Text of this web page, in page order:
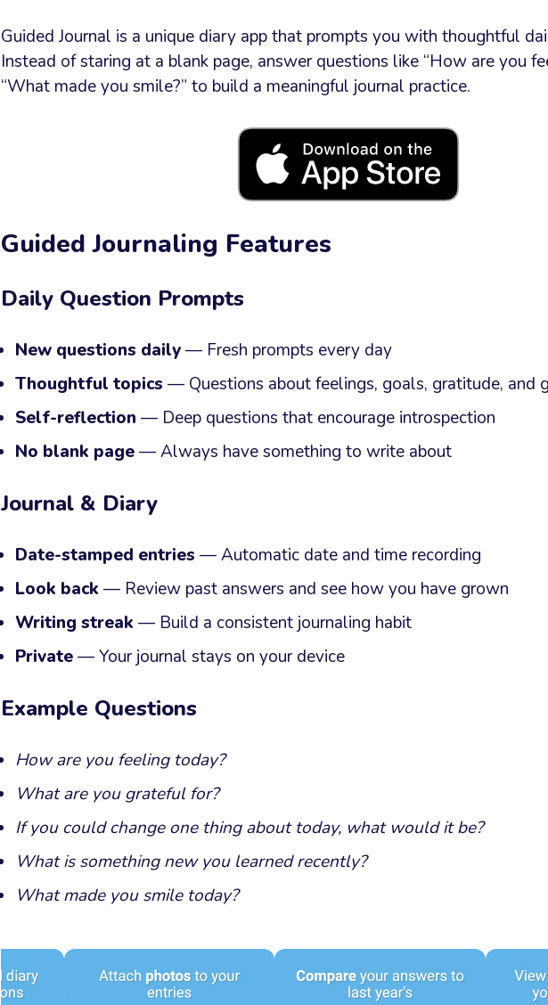
Guided Journal is a unique diary app that prompts you with thoughtful
Instead of staring at a blank page, answer questions like “How are you
“What made you smile?” to build a meaningful journal practice.
Guided Journaling Features
Daily Question Prompts
New questions daily— Fresh prompts every day
Thoughtful topics — Questions about feelings, goals, gratitude, and
Self-reflection — Deep questions that encourage introspection
No blank page— Always have something to write about
Journal & Diary
Date-stamped entries — Automatic date and time recording
Look back — Review past answers and see how you have grown
Writing streak — Build a consistent journaling habit
Private— Your journal stays on your device
Example Questions
How are you feeling today?
What are you grateful for?
If you could change one thing about today, what would it be?
What is something new you learned recently?
What made you smile today?
Send now